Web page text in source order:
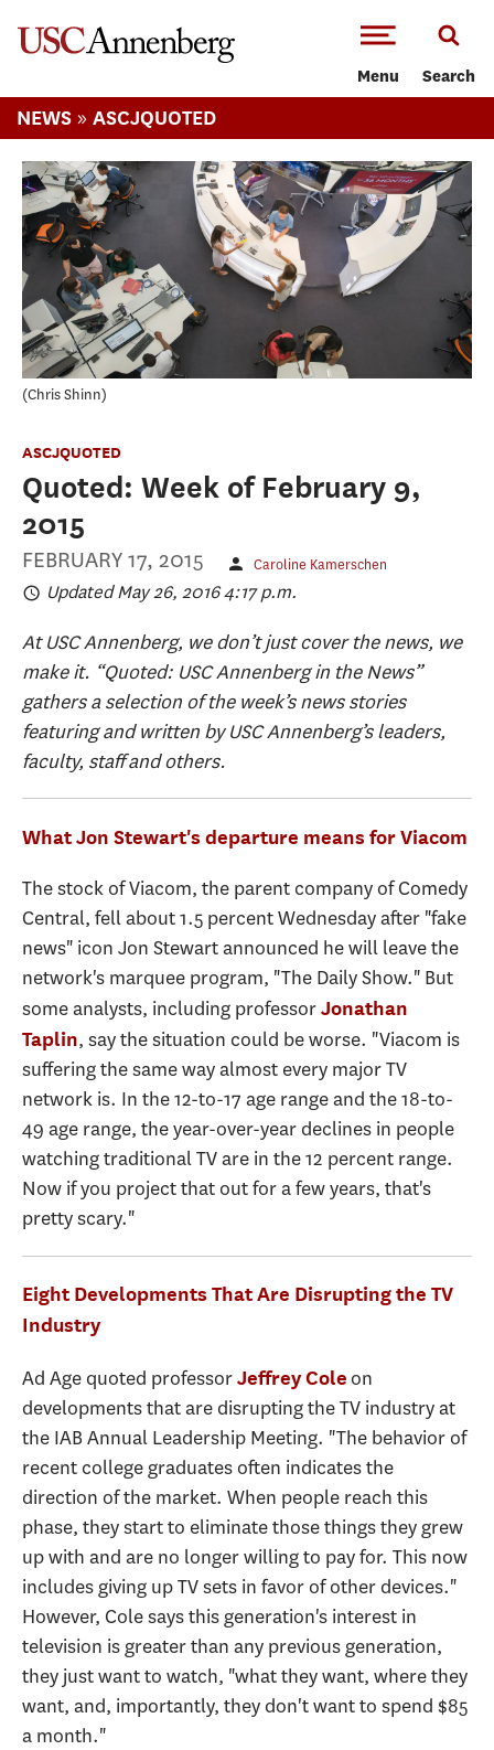
Menu Search
NEWS » ASCJQUOTED
Chris Shinn
ASCJQUOTED
Quoted: Week of February 9,
2015
FEBRUARY 17, 2015 Caroline Kamerschen
Updated May 26, 2016 4:17 p.m.
At USC Annenberg, we don’t just cover the news, we
make it. “Quoted: USC Annenberg in the News”
gathers a selection of the week’s news stories
featuring and written by USC Annenberg’s leaders,
faculty, staff and others.
What Jon Stewart's departure means for Viacom
The stock of Viacom, the parent company of Comedy
Central, fell about 1.5 percent Wednesday after "fake
news" icon Jon Stewart announced he will leave the
network's marquee program, "The Daily Show." But
some analysts, including professorJonathan
Taplin, say the situation could be worse. "Viacom is
suffering the same way almost every major TV
network is. In the 12-to-17 age range and the 18-to-
49 age range, the year-over-year declines in people
watching traditional TV are in the 12 percent range.
Now if you project that out for a few years, that's
pretty scary."
Eight Developments That Are Disrupting the TV
Industry
Ad Age quoted professorJeffrey Cole on
developments that are disrupting the TV industry at
the IAB Annual Leadership Meeting. "The behavior of
recent college graduates often indicates the
direction of the market. When people reach this
phase, they start to eliminate those things they grew
up with and are no longer willing to pay for. This now
includes giving up TV sets in favor of other devices."
However, Cole says this generation's interest in
television is greater than any previous generation,
they just want to watch, "what they want, where they
want, and, importantly, they don't want to spend $85
a month."